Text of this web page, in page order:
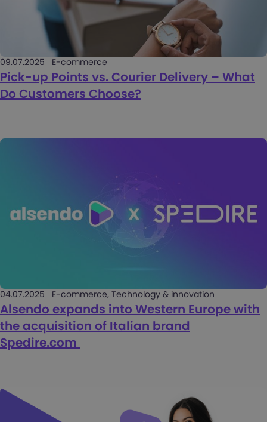
09.07.2025 E-commerce
Pick-up Points vs. Courier Delivery – What
Do Customers Choose?
04.07.2025 E-commerce, Technology & innovation
Alsendo expands into Western Europe with
the acquisition of Italian brand
Spedire.com